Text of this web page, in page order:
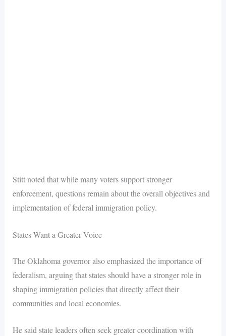
Stitt noted that while many voters support stronger
enforcement, questions remain about the overall objectives and
implementation of federal immigration policy.
States Want a Greater Voice
The Oklahoma governor also emphasized the importance of
federalism, arguing that states should have a stronger role in
shaping immigration policies that directly affect their
communities and local economies.
He said state leaders often seek greater coordination with